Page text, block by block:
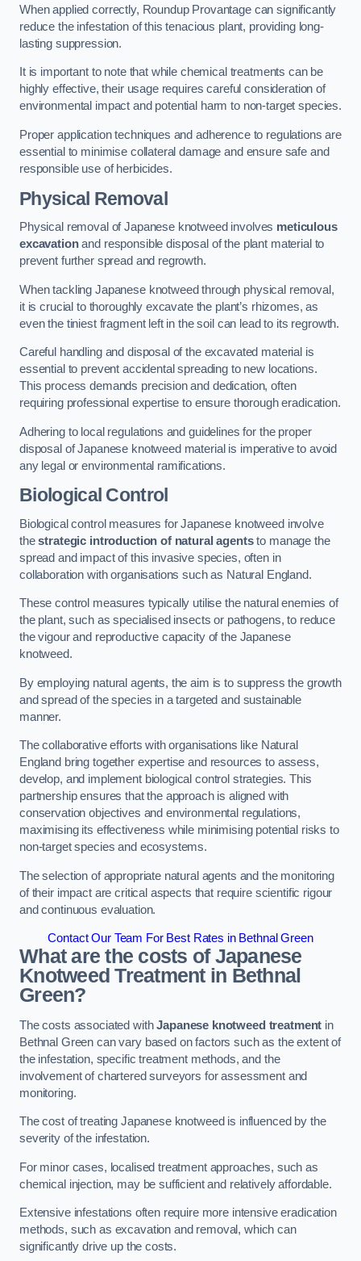
When applied correctly, Roundup Provantage can significantly
reduce the infestation of this tenacious plant, providing long-
lasting suppression.
It is important to note that while chemical treatments can be
highly effective, their usage requires careful consideration of
environmental impact and potential harm to non-target species.
Proper application techniques and adherence to regulations are
essential to minimise collateral damage and ensure safe and
responsible use of herbicides.
Physical Removal
Physical removal of Japanese knotweed involves meticulous
excavationand responsible disposal of the plant material to
prevent further spread and regrowth.
When tackling Japanese knotweed through physical removal,
it is crucial to thoroughly excavate the plant’s rhizomes, as
even the tiniest fragment left in the soil can lead to its regrowth.
Careful handling and disposal of the excavated material is
essential to prevent accidental spreading to new locations.
This process demands precision and dedication, often
requiring professional expertise to ensure thorough eradication.
Adhering to local regulations and guidelines for the proper
disposal of Japanese knotweed material is imperative to avoid
any legal or environmental ramifications.
Biological Control
Biological control measures for Japanese knotweed involve
thestrategic introduction of natural agentsto manage the
spread and impact of this invasive species, often in
collaboration with organisations such as Natural England.
These control measures typically utilise the natural enemies of
the plant, such as specialised insects or pathogens, to reduce
the vigour and reproductive capacity of the Japanese
knotweed.
By employing natural agents, the aim is to suppress the growth
and spread of the species in a targeted and sustainable
manner.
The collaborative efforts with organisations like Natural
England bring together expertise and resources to assess,
develop, and implement biological control strategies. This
partnership ensures that the approach is aligned with
conservation objectives and environmental regulations,
maximising its effectiveness while minimising potential risks to
non-target species and ecosystems.
The selection of appropriate natural agents and the monitoring
of their impact are critical aspects that require scientific rigour
and continuous evaluation.
Contact Our Team For Best Rates in Bethnal Green
What are the costs of Japanese
Knotweed Treatment in Bethnal
Green?
The costs associated withJapanese knotweed treatment in
Bethnal Green can vary based on factors such as the extent of
the infestation, specific treatment methods, and the
involvement of chartered surveyors for assessment and
monitoring.
The cost of treating Japanese knotweed is influenced by the
severity of the infestation.
For minor cases, localised treatment approaches, such as
chemical injection, may be sufficient and relatively affordable.
Extensive infestations often require more intensive eradication
methods, such as excavation and removal, which can
significantly drive up the costs.